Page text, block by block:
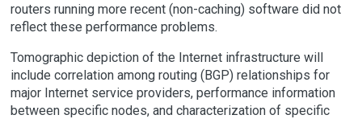
routers running more recent (non-caching) software did not
reflect these performance problems.
Tomographic depiction of the Internet infrastructure will
include correlation among routing (BGP) relationships for
major Internet service providers, performance information
between specific nodes, and characterization of specific